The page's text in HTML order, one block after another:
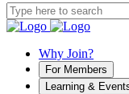
Why Join?
For Members
Learning &